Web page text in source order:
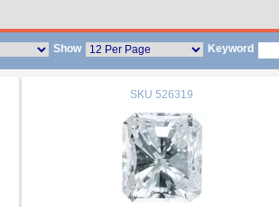
Show Keyword
SKU 526319